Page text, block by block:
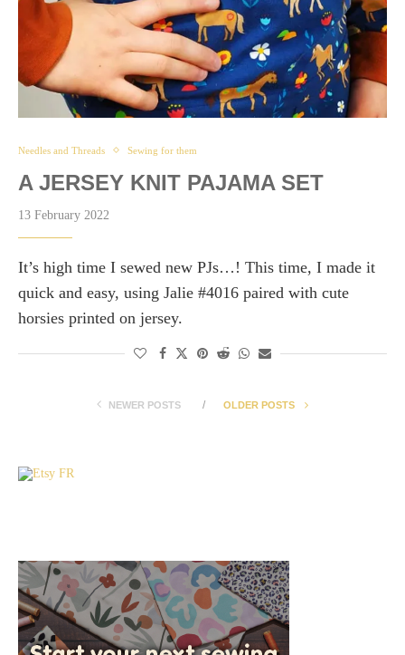
Needles and Threads Sewing for them
A JERSEY KNIT PAJAMA SET
13 February 2022
It’s high time I sewed new PJs…! This time, I made it
quick and easy, using Jalie #4016 paired with cute
horsies printed on jersey.
NEWER POSTS OLDER POSTS